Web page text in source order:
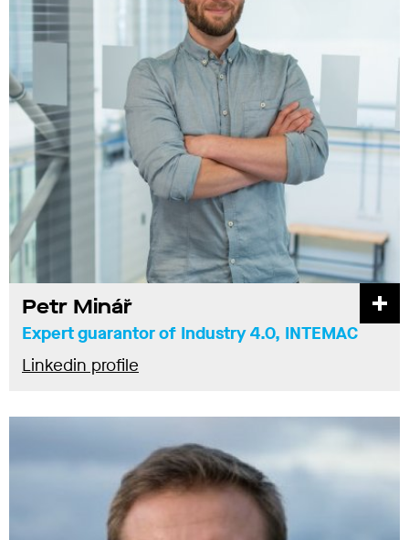
Petr Minář
Expert guarantor of Industry 4.0, INTEMAC
Linkedin profile